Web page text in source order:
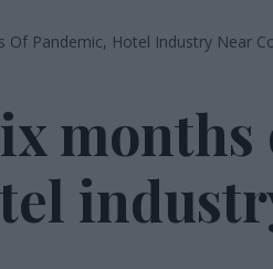
Of Pandemic, Hotel Industry Near
months